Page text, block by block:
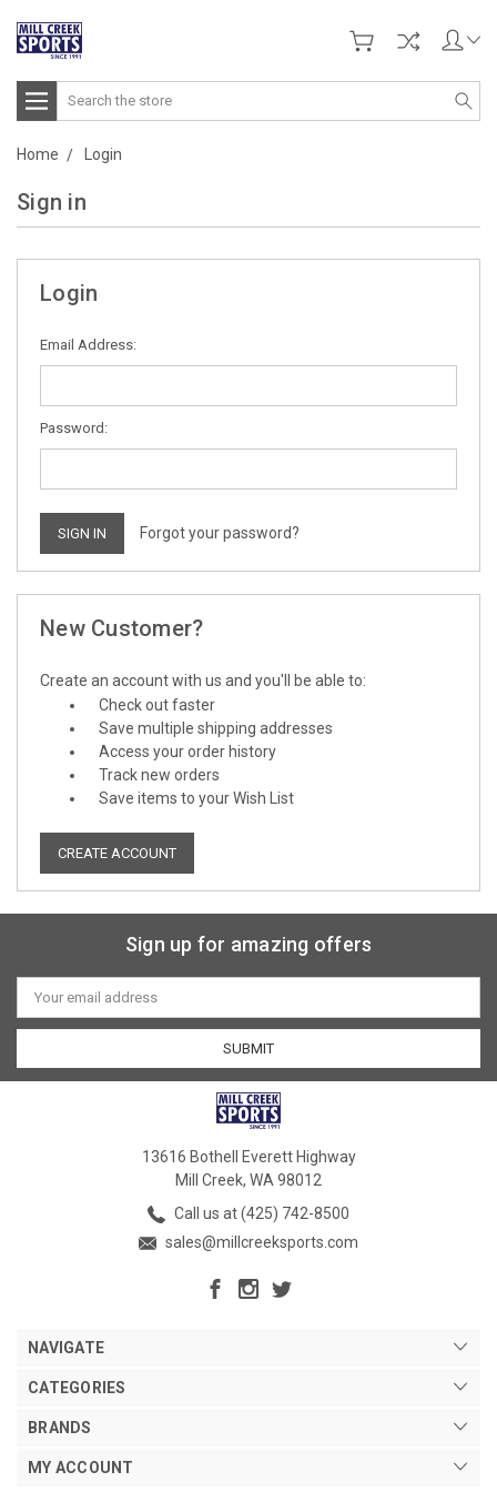
Search
Home Login
Sign in
Login
Email Address:
Password:
Forgot your password?
New Customer?
Create an account with us and you'll be able to:
Check out faster
Save multiple shipping addresses
Access your order history
Track new orders
Save items to your Wish List
CREATE ACCOUNT
Sign up for amazing offers
Email
Address
13616 Bothell Everett Highway
Mill Creek, WA 98012
Call us at (425) 742-8500
sales@millcreeksports.com
NAVIGATE
CATEGORIES
BRANDS
MY ACCOUNT